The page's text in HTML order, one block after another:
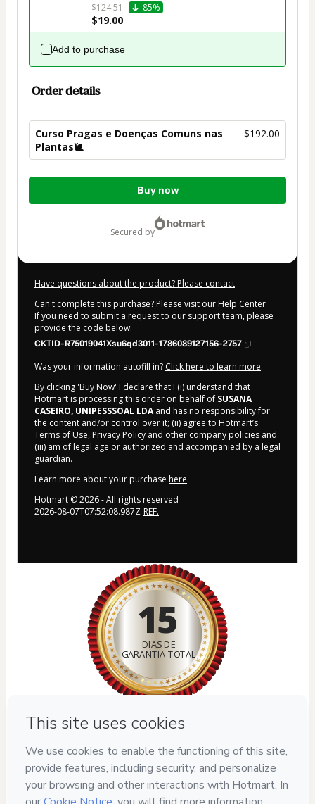
$124.51
85%
$19.00
Add to purchase
Order details
Curso Pragas e Doenças Comuns nas
Plantas🐌
$192.00
Total
Buy now
secured by
Have questions about the product? Please contact
Can't complete this purchase? Please visit our Help Center
If you need to submit a request to our support team, please
provide the code below:
CKTID-R75019041Xsu6qd3011-1786089127156-2757
Was your information autofill in? Click here to learn more.
By clicking 'Buy Now' I declare that I (i) understand that
Hotmart is processing this order on behalf of SUSANA
CASEIRO, UNIPESSSOAL LDAand has no responsibility for
the content and/or control over it; (ii) agree to Hotmart’s
Terms of Use, Privacy Policy and other company policies and
(iii) am of legal age or authorized and accompanied by a legal
guardian.
Learn more about your purchase here.
Hotmart ©2026- All rights reserved
2026-08-07T07:52:08.987Z REF.
15
DIAS DE
GARANTIA TOTAL
Your information is 100% secure